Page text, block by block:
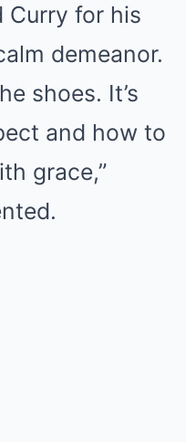
Curry for his
demeanor.
shoes. It’s
and how to
grace,”